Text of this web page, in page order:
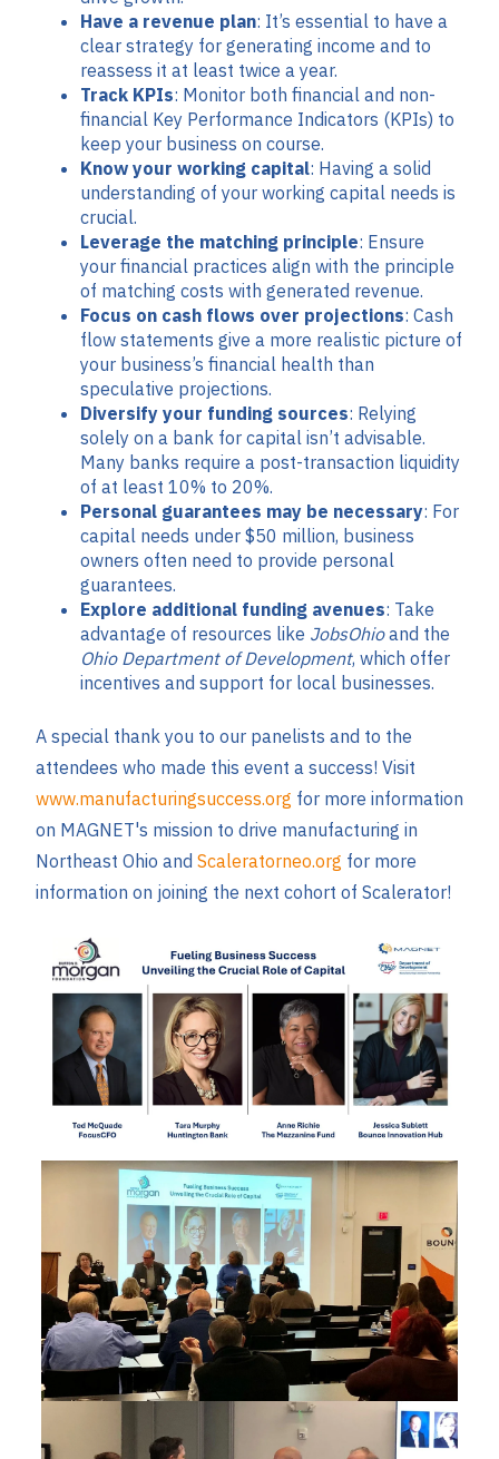
Have a revenue plan: It’s essential to have a
clear strategy for generating income and to
reassess it at least twice a year.
Track KPIs: Monitor both financial and non-
financial Key Performance Indicators (KPIs) to
keep your business on course.
Know your working capital: Having a solid
understanding of your working capital needs is
crucial.
Leverage the matching principle: Ensure
your financial practices align with the principle
of matching costs with generated revenue.
Focus on cash flows over projections: Cash
flow statements give a more realistic picture of
your business’s financial health than
speculative projections.
Diversify your funding sources: Relying
solely on a bank for capital isn’t advisable.
Many banks require a post-transaction liquidity
of at least 10% to 20%.
Personal guarantees may be necessary: For
capital needs under $50 million, business
owners often need to provide personal
guarantees.
Explore additional funding avenues: Take
advantage of resources like JobsOhioand the
Ohio Department of Development, which offer
incentives and support for local businesses.
A special thank you to our panelists and to the
attendees who made this event a success! Visit
www.manufacturingsuccess.org for more information
on MAGNET's mission to drive manufacturing in
Northeast Ohio and Scaleratorneo.org for more
information on joining the next cohort of Scalerator!